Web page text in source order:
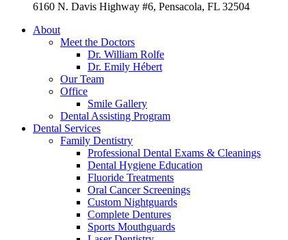
6160 N. Davis Highway #6, Pensacola, FL 32504
About
Meet the Doctors
Dr. William Rolfe
Dr. Emily Hébert
Our Team
Office
Smile Gallery
Dental Assisting Program
Dental Services
Family Dentistry
Professional Dental Exams & Cleanings
Dental Hygiene Education
Fluoride Treatments
Oral Cancer Screenings
Custom Nightguards
Complete Dentures
Sports Mouthguards